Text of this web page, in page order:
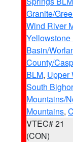
Granite/
Wind River
Basin/
County/
BLM, Upper
South
Mountains/
Mountains,
VTEC# 21
(CON)